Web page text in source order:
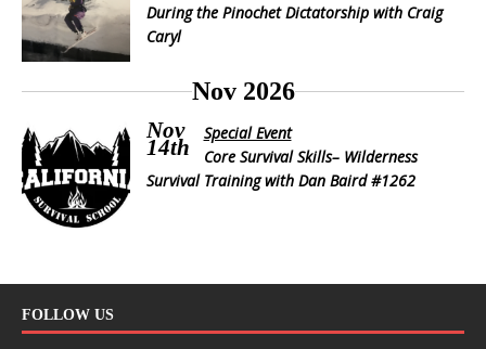
During the Pinochet Dictatorship with Craig
Caryl
Nov 2026
Nov
14th
Special Event
Core Survival Skills– Wilderness
Survival Training with Dan Baird #1262
FOLLOW US